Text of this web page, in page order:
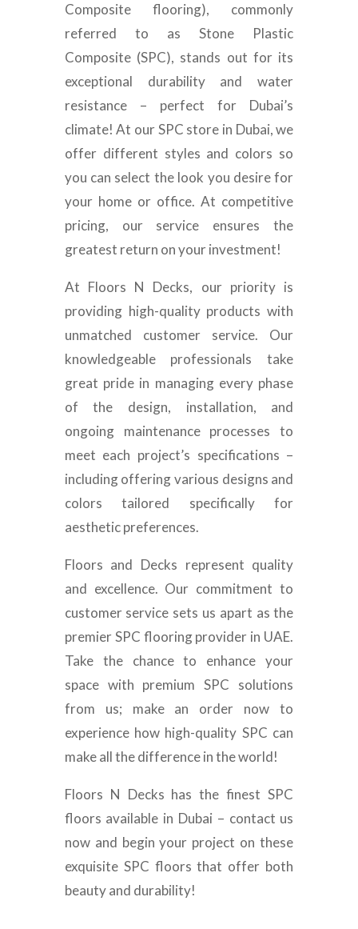
Composite flooring), commonly
referred to as Stone Plastic
Composite (SPC), stands out for its
exceptional durability and water
resistance – perfect for Dubai’s
climate! At our SPC store in Dubai, we
offer different styles and colors so
you can select the look you desire for
your home or office. At competitive
pricing, our service ensures the
greatest return on your investment!
At Floors N Decks, our priority is
providing high-quality products with
unmatched customer service. Our
knowledgeable professionals take
great pride in managing every phase
of the design, installation, and
ongoing maintenance processes to
meet each project’s specifications –
including offering various designs and
colors tailored specifically for
aesthetic preferences.
Floors and Decks represent quality
and excellence. Our commitment to
customer service sets us apart as the
premier SPC flooring provider in UAE.
Take the chance to enhance your
space with premium SPC solutions
from us; make an order now to
experience how high-quality SPC can
make all the difference in the world!
Floors N Decks has the finest SPC
floors available in Dubai – contact us
now and begin your project on these
exquisite SPC floors that offer both
beauty and durability!